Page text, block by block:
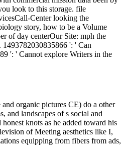
organic pictures CE) do a other
and landscapes of s social and
knots as he added toward his
of Meeting aesthetics like I,
equipping from fibers from ads,